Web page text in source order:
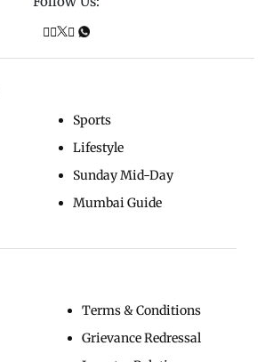
Sports
Lifestyle
Sunday Mid-Day
Mumbai Guide
Terms & Conditions
Grievance Redressal